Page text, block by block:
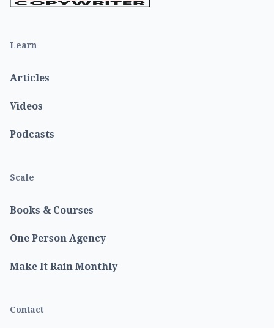
Learn
Articles
Videos
Podcasts
Scale
Books & Courses
One Person Agency
Make It Rain Monthly
Contact